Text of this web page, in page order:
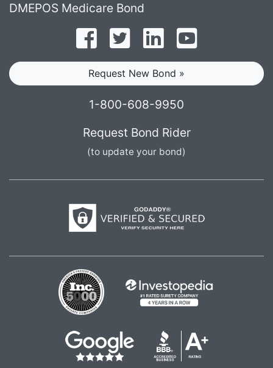
DMEPOS Medicare Bond
Follow on Facebook
Follow on Twitter
Find us on LinkedIn
Request New Bond »
1-800-608-9950
Request Bond Rider
(to update your bond)